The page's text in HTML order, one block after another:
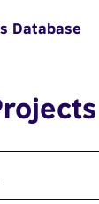
Database